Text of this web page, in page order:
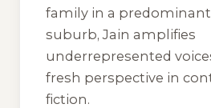
family in a
suburb, Jain amplifies
underrepresented
fresh perspective in
fiction.